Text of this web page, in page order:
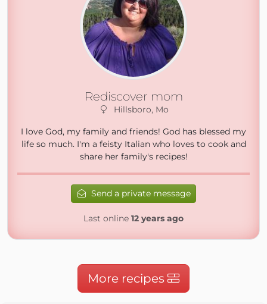
Rediscover mom
Hillsboro, Mo
I love God, my family and friends! God has blessed my
life so much. I'm a feisty Italian who loves to cook and
share her family's recipes!
Send a private message
Last online 12 years ago
More recipes